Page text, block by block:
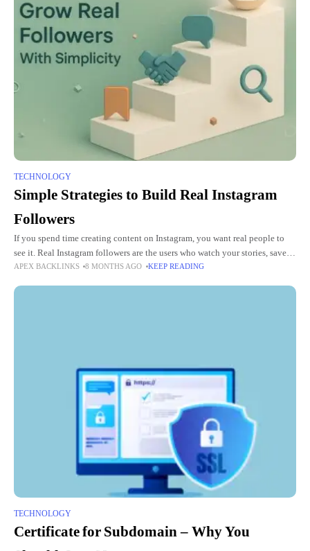
TECHNOLOGY
Simple Strategies to Build Real Instagram
Followers
If you spend time creating content on Instagram, you want real people to
see it. Real Instagram followers are the users who watch your stories, save
your posts, react to
APEX BACKLINKS 8 MONTHS AGO KEEP READING
TECHNOLOGY
Certificate for Subdomain – Why You